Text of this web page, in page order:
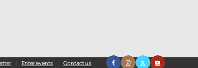
Enter events Contact us